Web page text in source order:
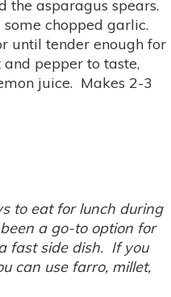
the asparagus spears.
chopped garlic.
until tender enough for
pepper to taste,
juice. Makes 2-3
to eat for lunch during
a go-to option for
fast side dish. If you
can use farro, millet,